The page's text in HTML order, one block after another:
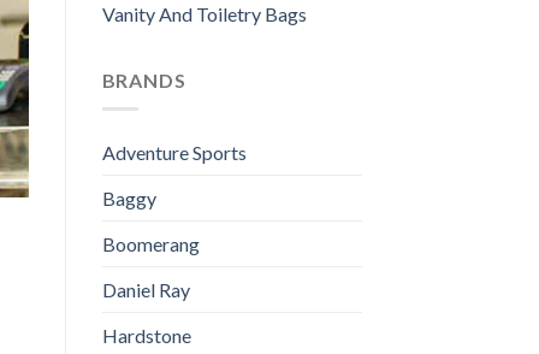
Vanity And Toiletry Bags
BRANDS
Adventure Sports
Baggy
Boomerang
Daniel Ray
Hardstone